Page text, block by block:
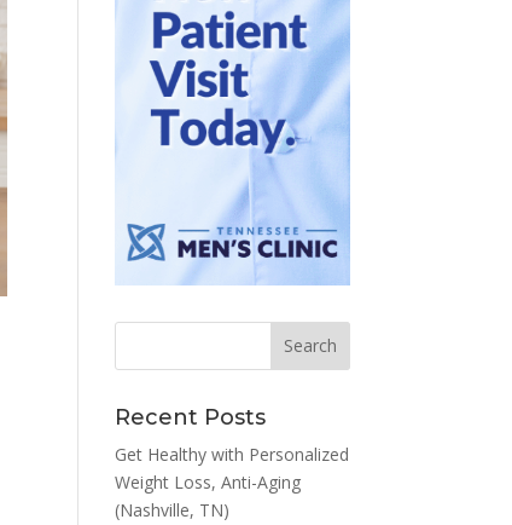
Recent Posts
Get Healthy with Personalized
Weight Loss, Anti-Aging
(Nashville, TN)